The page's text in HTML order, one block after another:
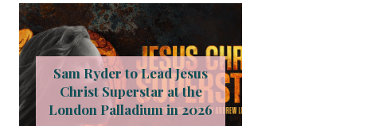
Sam Ryder to Lead Jesus
Christ Superstar at the
London Palladium in 2026